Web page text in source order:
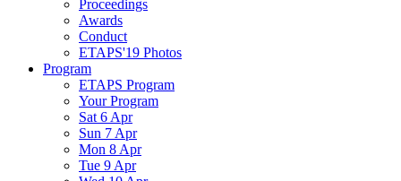
Proceedings
Awards
Conduct
ETAPS'19 Photos
Program
ETAPS Program
Your Program
Sat 6 Apr
Sun 7 Apr
Mon 8 Apr
Tue 9 Apr